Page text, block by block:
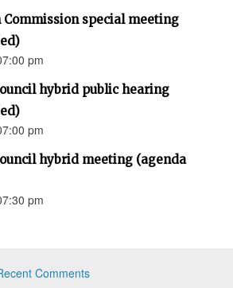
Commission special meeting
pm
hybrid public hearing
pm
hybrid meeting (agenda
pm
Comments